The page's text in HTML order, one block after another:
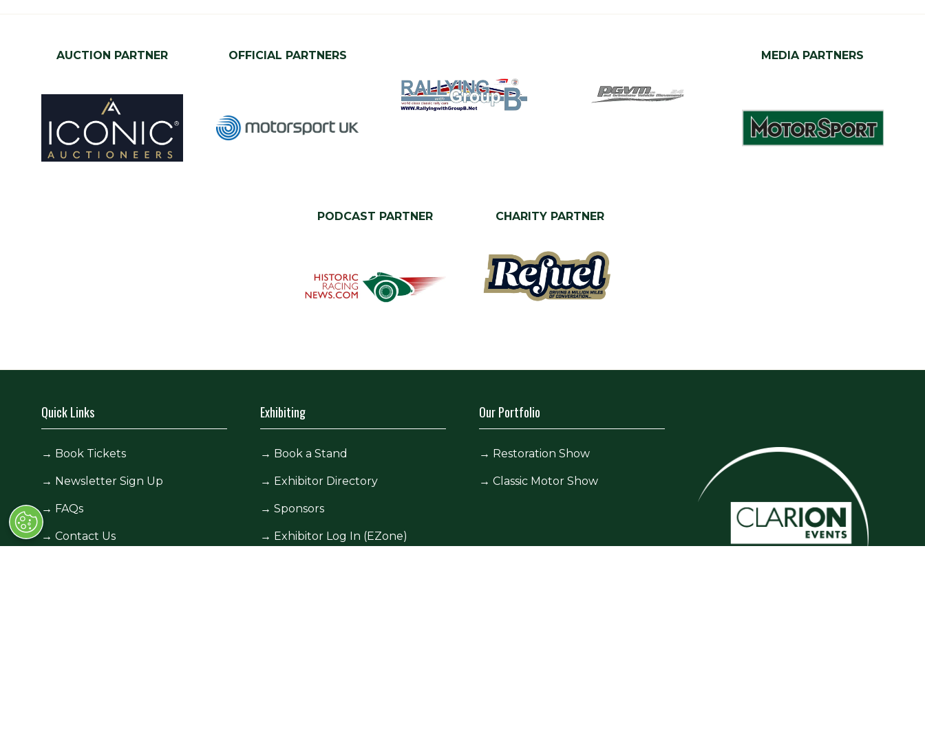
AUCTION PARTNER OFFICIAL PARTNERS MEDIA PARTNERS
PODCAST PARTNER CHARITY PARTNER
Quick Links
→ Book Tickets
→ Newsletter Sign Up
→ FAQs
→ Contact Us
Exhibiting
→ Book a Stand
→ Exhibitor Directory
→ Sponsors
→ Exhibitor Log In (EZone)
Our Portfolio
→ Restoration Show
→ Classic Motor Show